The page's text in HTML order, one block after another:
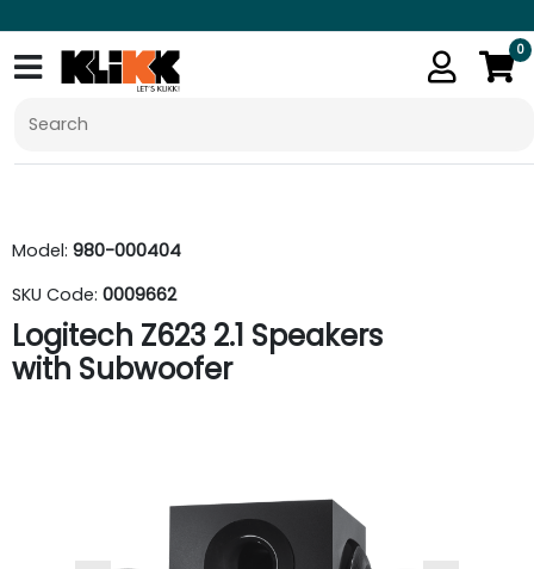
0
Model: 980-000404
SKU Code: 0009662
Logitech Z623 2.1 Speakers
with Subwoofer